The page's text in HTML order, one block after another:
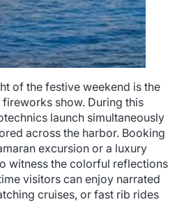
of the festive weekend is the
fireworks show. During this
launch simultaneously
across the harbor. Booking
excursion or a luxury
witness the colorful reflections
visitors can enjoy narrated
cruises, or fast rib rides